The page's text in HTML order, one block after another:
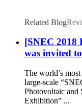
Related Blog
[SNEC 2018
was invited
The world’s
large-scale
Photovoltaic and
Exhibition” ...